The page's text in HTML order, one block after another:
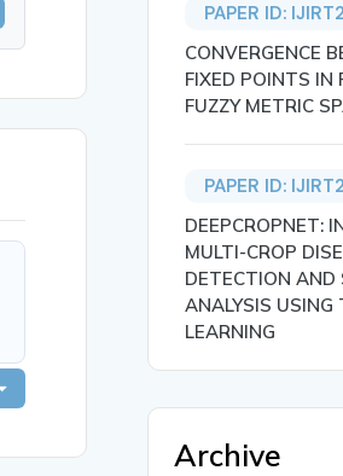
PAPER ID:
CONVERGENCE
FIXED POINTS IN
FUZZY METRIC
PAPER ID:
DEEPCROPNET:
MULTI-CROP
DETECTION AND
ANALYSIS USING
LEARNING
Archive